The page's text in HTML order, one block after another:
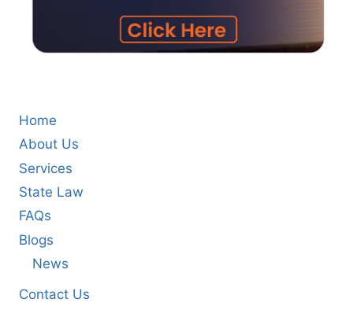
Home
About Us
Services
State Law
FAQs
Blogs
News
Contact Us